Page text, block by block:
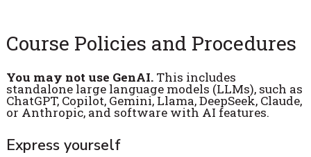
Course Policies and Procedures
You may not use GenAI.This includes
standalone large language models (LLMs), such as
ChatGPT, Copilot, Gemini, Llama, DeepSeek, Claude,
or Anthropic, and software with AI features.
Express yourself